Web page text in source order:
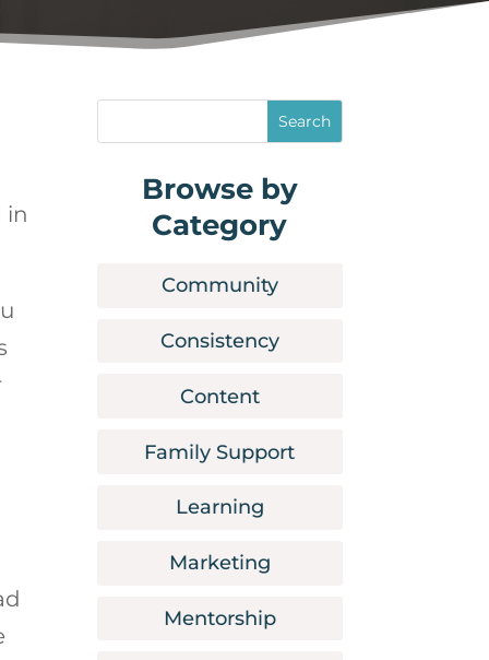
in
Browse by
Category
Community
Consistency
Content
Family Support
Learning
Marketing
Mentorship